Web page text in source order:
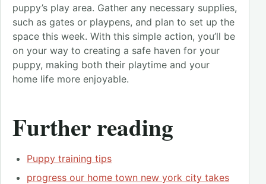
puppy’s play area. Gather any necessary supplies,
such as gates or playpens, and plan to set up the
space this week. With this simple action, you’ll be
on your way to creating a safe haven for your
puppy, making both their playtime and your
home life more enjoyable.
Further reading
Puppy training tips
progress our home town new york city takes